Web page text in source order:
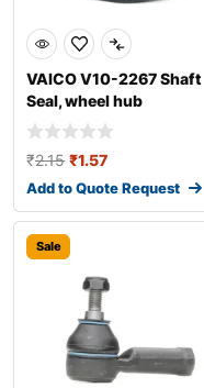
VAICO V10-2267 Shaft
Seal, wheel hub
₹2.15 ₹1.57
Add to Quote Request
Sale